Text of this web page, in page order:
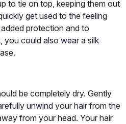
to tie on top, keeping them out
get used to the feeling
protection and to
you could also wear a silk
be completely dry. Gently
unwind your hair from the
from your head. Your hair